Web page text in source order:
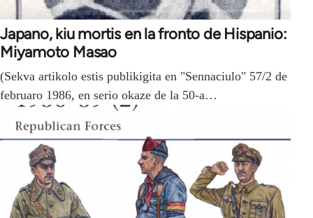
Japano, kiu mortis en la fronto de Hispanio:
Miyamoto Masao
(Sekva artikolo estis publikigita en "Sennaciulo" 57/2 de
februaro 1986, en serio okaze de la 50-a…